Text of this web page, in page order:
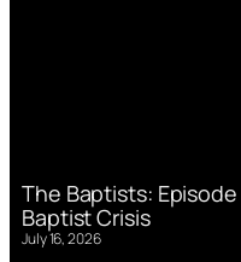
The Baptists:
Baptist Crisis
July 16, 2026